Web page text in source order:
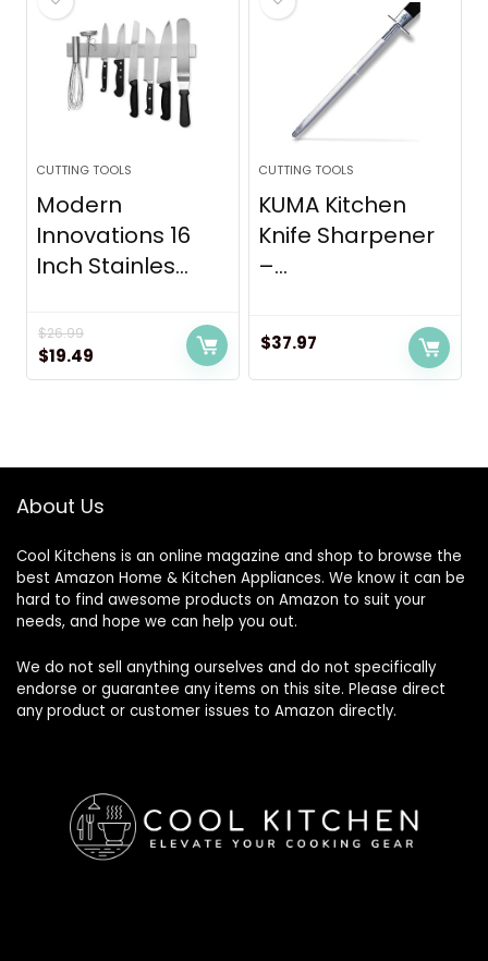
CUTTING TOOLS
Modern
Innovations 16
Inch Stainles...
$26.99
Original
price
$19.49
price
CUTTING TOOLS
KUMA Kitchen
Knife Sharpener
–...
$37.97
About Us
Cool Kitchens is an online magazine and shop to browse the
best Amazon Home & Kitchen Appliances. We know it can be
hard to find awesome products on Amazon to suit your
needs, and hope we can help you out.
We do not sell anything ourselves and do not specifically
endorse or guarantee any items on this site. Please direct
any product or customer issues to Amazon directly.